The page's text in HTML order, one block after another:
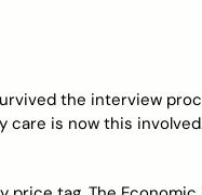
the interview
is now this